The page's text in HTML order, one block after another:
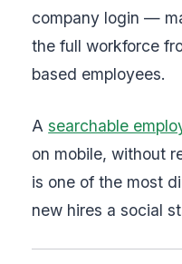
company login —
the full workforce
based employees.
Asearchable
on mobile, without
is one of the most
new hires a social